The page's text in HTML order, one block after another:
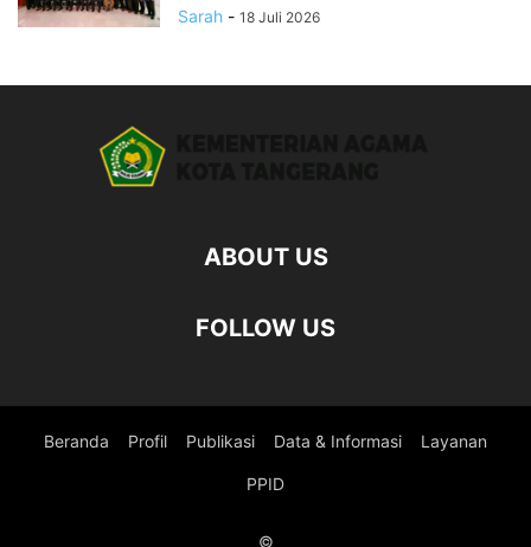
Sarah - 18 Juli 2026
ABOUT US
FOLLOW US
Beranda Profil Publikasi Data & Informasi Layanan
PPID
©